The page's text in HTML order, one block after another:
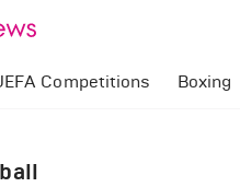
Competitions Boxing